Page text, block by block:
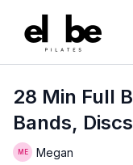
28 Min Full
Bands,
Megan